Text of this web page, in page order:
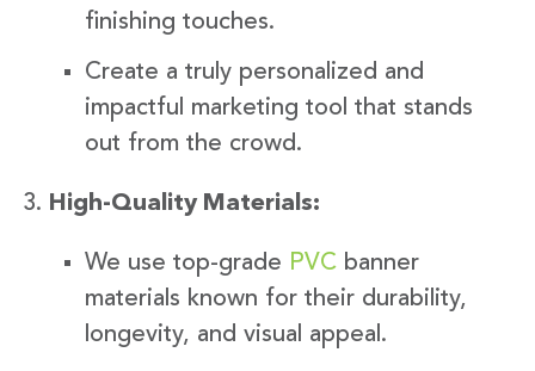
finishing touches.
Create a truly personalized and
impactful marketing tool that stands
out from the crowd.
High-Quality Materials:
We use top-grade PVC banner
materials known for their durability,
longevity, and visual appeal.